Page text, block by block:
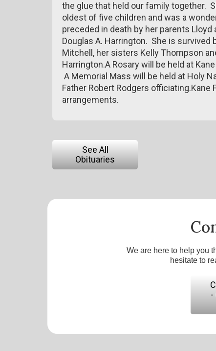
the glue that held our family together.
oldest of five children and was a
preceded in death by her parents
Douglas A. Harrington. She is survived
Mitchell, her sisters Kelly Thompson
Harrington.A Rosary will be held at
A Memorial Mass will be held at Holy
Father Robert Rodgers
arrangements.
See All
Obituaries
We are here to help you
hesitate to
-